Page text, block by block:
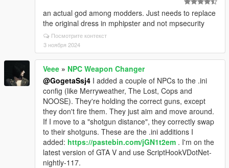
an actual god among modders. Just needs to replace
the original dress in mphipster and not mpsecurity
Посмотрите контекст
3 ноября 2024
Veee » NPC Weapon Changer
@GogetaSsj4 I added a couple of NPCs to the .ini
config (like Merryweather, The Lost, Cops and
NOOSE). They're holding the correct guns, except
they don't fire them. They just aim and move around.
If I move to a "shotgun distance", they correctly swap
to their shotguns. These are the .ini additions I
added: https://pastebin.com/jGN1t2em . I'm on the
latest version of GTA V and use ScriptHookVDotNet-
nightly-117.